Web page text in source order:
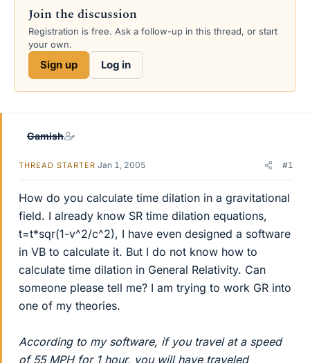
s
r
t
e
r
t
Join the discussion
Registration is free. Ask a follow-up in this thread, or start
your own.
Sign up Log in
Gamish
THREAD STARTER Jan 1, 2005 #1
How do you calculate time dilation in a gravitational
field. I already know SR time dilation equations,
t=t*sqr(1-v^2/c^2), I have even designed a software
in VB to calculate it. But I do not know how to
calculate time dilation in General Relativity. Can
someone please tell me? I am trying to work GR into
one of my theories.
According to my software, if you travel at a speed
of 55 MPH for 1 hour, you will have traveled